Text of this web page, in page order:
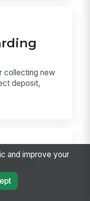
collecting new
deposit,
and improve your